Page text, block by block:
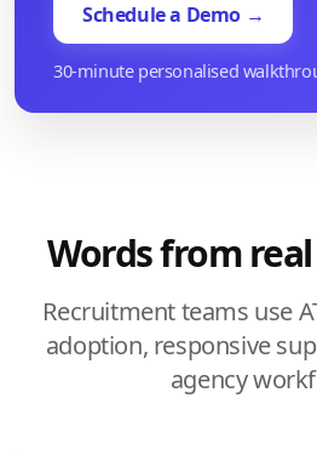
Schedule a Demo →
30-minute personalised
Words from
Recruitment teams use
adoption, responsive
agency